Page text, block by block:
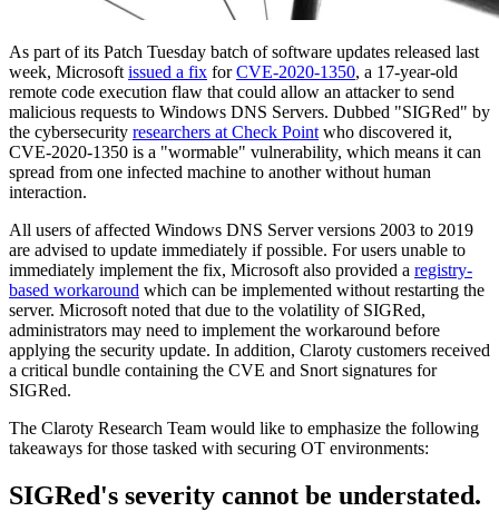
As part of its Patch Tuesday batch of software updates released last
week, Microsoft issued a fix forCVE-2020-1350, a 17-year-old
remote code execution flaw that could allow an attacker to send
malicious requests to Windows DNS Servers. Dubbed "SIGRed" by
the cybersecurity researchers at Check Point who discovered it,
CVE-2020-1350 is a "wormable" vulnerability, which means it can
spread from one infected machine to another without human
interaction.
All users of affected Windows DNS Server versions 2003 to 2019
are advised to update immediately if possible. For users unable to
immediately implement the fix, Microsoft also provided a registry-
based workaround which can be implemented without restarting the
server. Microsoft noted that due to the volatility of SIGRed,
administrators may need to implement the workaround before
applying the security update. In addition, Claroty customers received
a critical bundle containing the CVE and Snort signatures for
SIGRed.
The Claroty Research Team would like to emphasize the following
takeaways for those tasked with securing OT environments:
SIGRed's severity cannot be understated.